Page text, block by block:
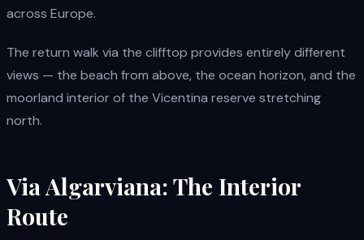
across Europe.
The return walk via the clifftop provides entirely different
views — the beach from above, the ocean horizon, and the
moorland interior of the Vicentina reserve stretching
north.
Via Algarviana: The Interior
Route